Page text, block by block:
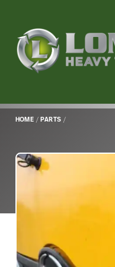
HOME /PARTS /
Main
Content